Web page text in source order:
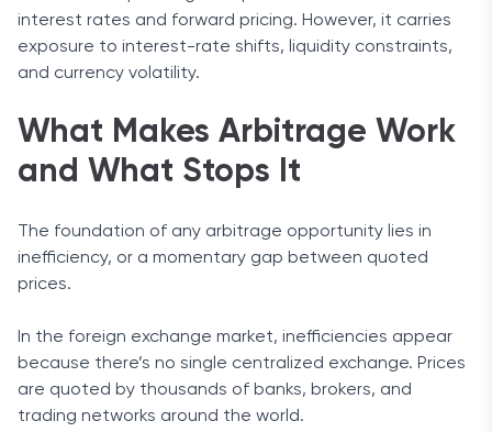
interest rates and forward pricing. However, it carries
exposure to interest-rate shifts, liquidity constraints,
and currency volatility.
What Makes Arbitrage Work
and What Stops It
The foundation of any arbitrage opportunity lies in
inefficiency, or a momentary gap between quoted
prices.
In the foreign exchange market, inefficiencies appear
because there’s no single centralized exchange. Prices
are quoted by thousands of banks, brokers, and
trading networks around the world.